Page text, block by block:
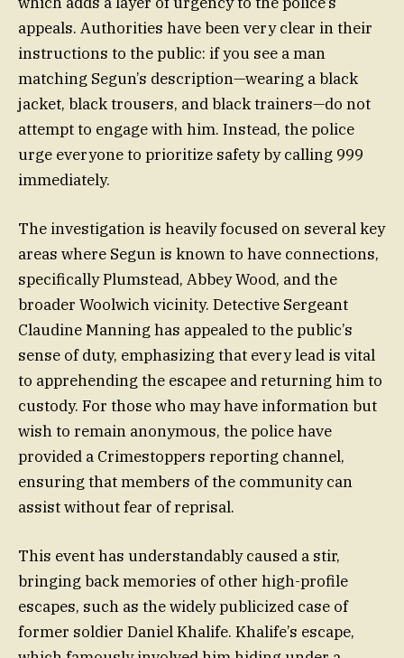
appeals. Authorities have been very clear in their
instructions to the public: if you see a man
matching Segun’s description—wearing a black
jacket, black trousers, and black trainers—do not
attempt to engage with him. Instead, the police
urge everyone to prioritize safety by calling 999
immediately.
The investigation is heavily focused on several key
areas where Segun is known to have connections,
specifically Plumstead, Abbey Wood, and the
broader Woolwich vicinity. Detective Sergeant
Claudine Manning has appealed to the public’s
sense of duty, emphasizing that every lead is vital
to apprehending the escapee and returning him to
custody. For those who may have information but
wish to remain anonymous, the police have
provided a Crimestoppers reporting channel,
ensuring that members of the community can
assist without fear of reprisal.
This event has understandably caused a stir,
bringing back memories of other high-profile
escapes, such as the widely publicized case of
former soldier Daniel Khalife. Khalife’s escape,